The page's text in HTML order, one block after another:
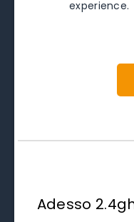
experience.
Adesso